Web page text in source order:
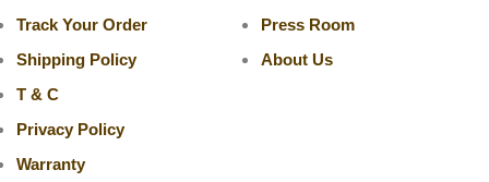
Track Your Order
Shipping Policy
T & C
Privacy Policy
Warranty
Press Room
About Us